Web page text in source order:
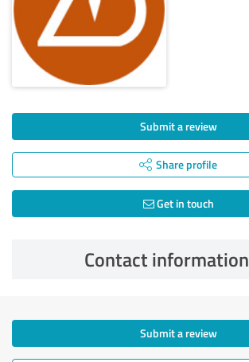
Submit a review
Share profile
Get in touch
Contact information
Submit a review